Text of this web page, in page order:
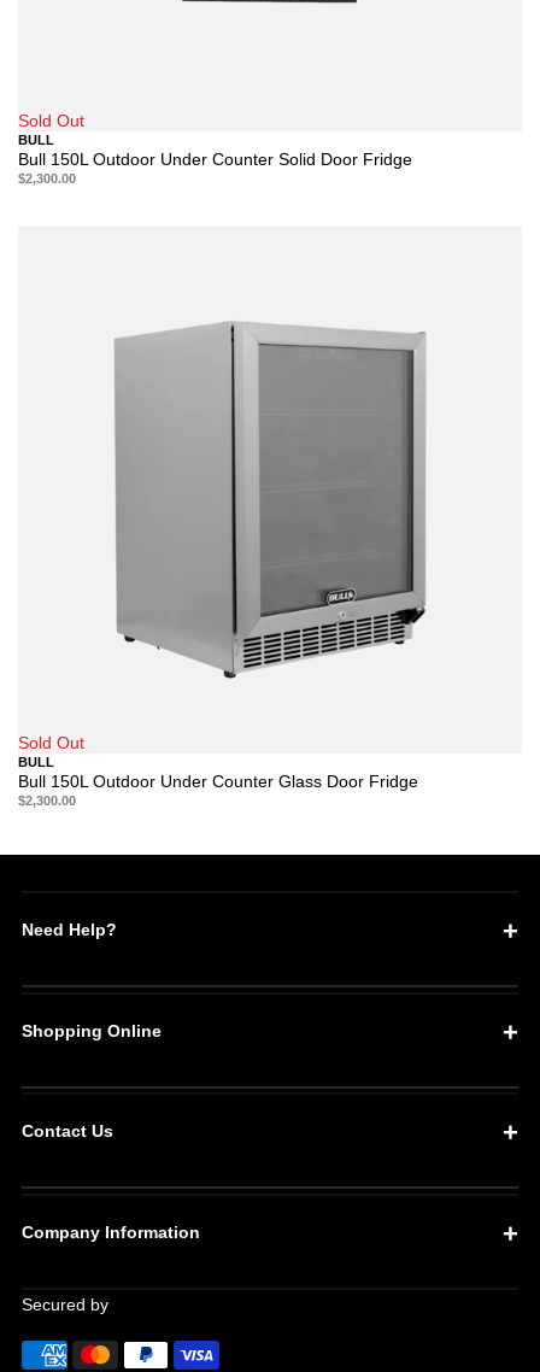
Sold Out
BULL
Bull 150L Outdoor Under Counter Solid Door Fridge
$2,300.00
Sold Out
BULL
Bull 150L Outdoor Under Counter Glass Door Fridge
$2,300.00
Need Help?
Shopping Online
Contact Us
Company Information
Secured by